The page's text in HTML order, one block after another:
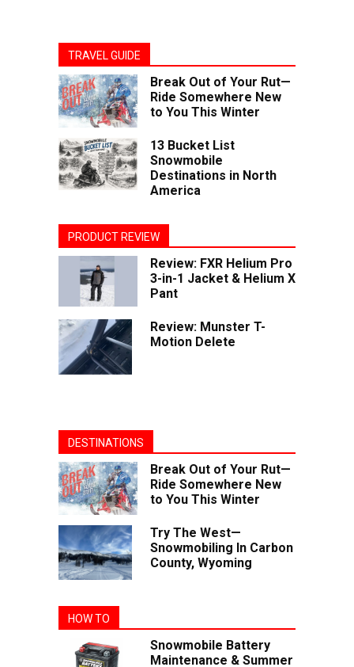
TRAVEL GUIDE
Break Out of Your Rut—
Ride Somewhere New
to You This Winter
13 Bucket List
Snowmobile
Destinations in North
America
PRODUCT REVIEW
Review: FXR Helium Pro
3-in-1 Jacket & Helium X
Pant
Review: Munster T-
Motion Delete
DESTINATIONS
Break Out of Your Rut—
Ride Somewhere New
to You This Winter
Try The West—
Snowmobiling In Carbon
County, Wyoming
HOW TO
Snowmobile Battery
Maintenance & Summer